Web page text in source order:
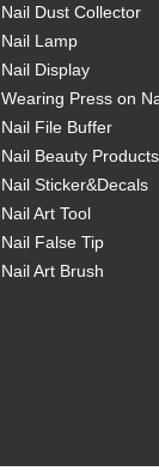
Nail Dust Collector
Nail Lamp
Nail Display
Wearing Press on
Nail File Buffer
Nail Beauty Products
Nail Sticker&Decals
Nail Art Tool
Nail False Tip
Nail Art Brush